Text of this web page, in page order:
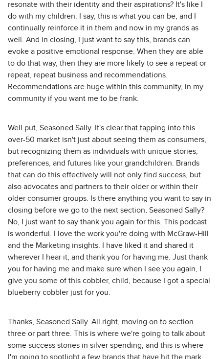
resonate with their identity and their aspirations? It's like I
do with my children. I say, this is what you can be, and I
continually reinforce it in them and now in my grands as
well. And in closing, I just want to say this, brands can
evoke a positive emotional response. When they are able
to do that way, then they are more likely to see a repeat or
repeat, repeat business and recommendations.
Recommendations are huge within this community, in my
community if you want me to be frank.
Well put, Seasoned Sally. It's clear that tapping into this
over-50 market isn't just about seeing them as consumers,
but recognizing them as individuals with unique stories,
preferences, and futures like your grandchildren. Brands
that can do this effectively will not only find success, but
also advocates and partners to their older or within their
older consumer groups. Is there anything you want to say in
closing before we go to the next section, Seasoned Sally?
No, I just want to say thank you again for this. This podcast
is wonderful. I love the work you're doing with McGraw-Hill
and the Marketing insights. I have liked it and shared it
wherever I hear it, and thank you for having me. Just thank
you for having me and make sure when I see you again, I
give you some of this cobbler, child, because I got a special
blueberry cobbler just for you.
Thanks, Seasoned Sally. All right, moving on to section
three or part three. This is where we're going to talk about
some success stories in silver spending, and this is where
I'm going to spotlight a few brands that have hit the mark.